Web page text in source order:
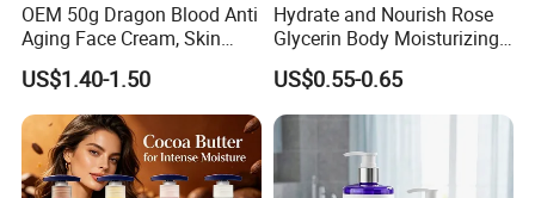
OEM 50g Dragon Blood Anti
Aging Face Cream, Skin
Barrier Repair Antioxidant
Rejuvenating Soothing
Facial Moisturizer, Private
Label Custom Logo
Wholesale
US$1.40-1.50
Hydrate and Nourish Rose
Glycerin Body Moisturizing
Lotion
US$0.55-0.65